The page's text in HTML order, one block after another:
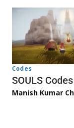
Codes
SOULS Codes
Manish Kumar